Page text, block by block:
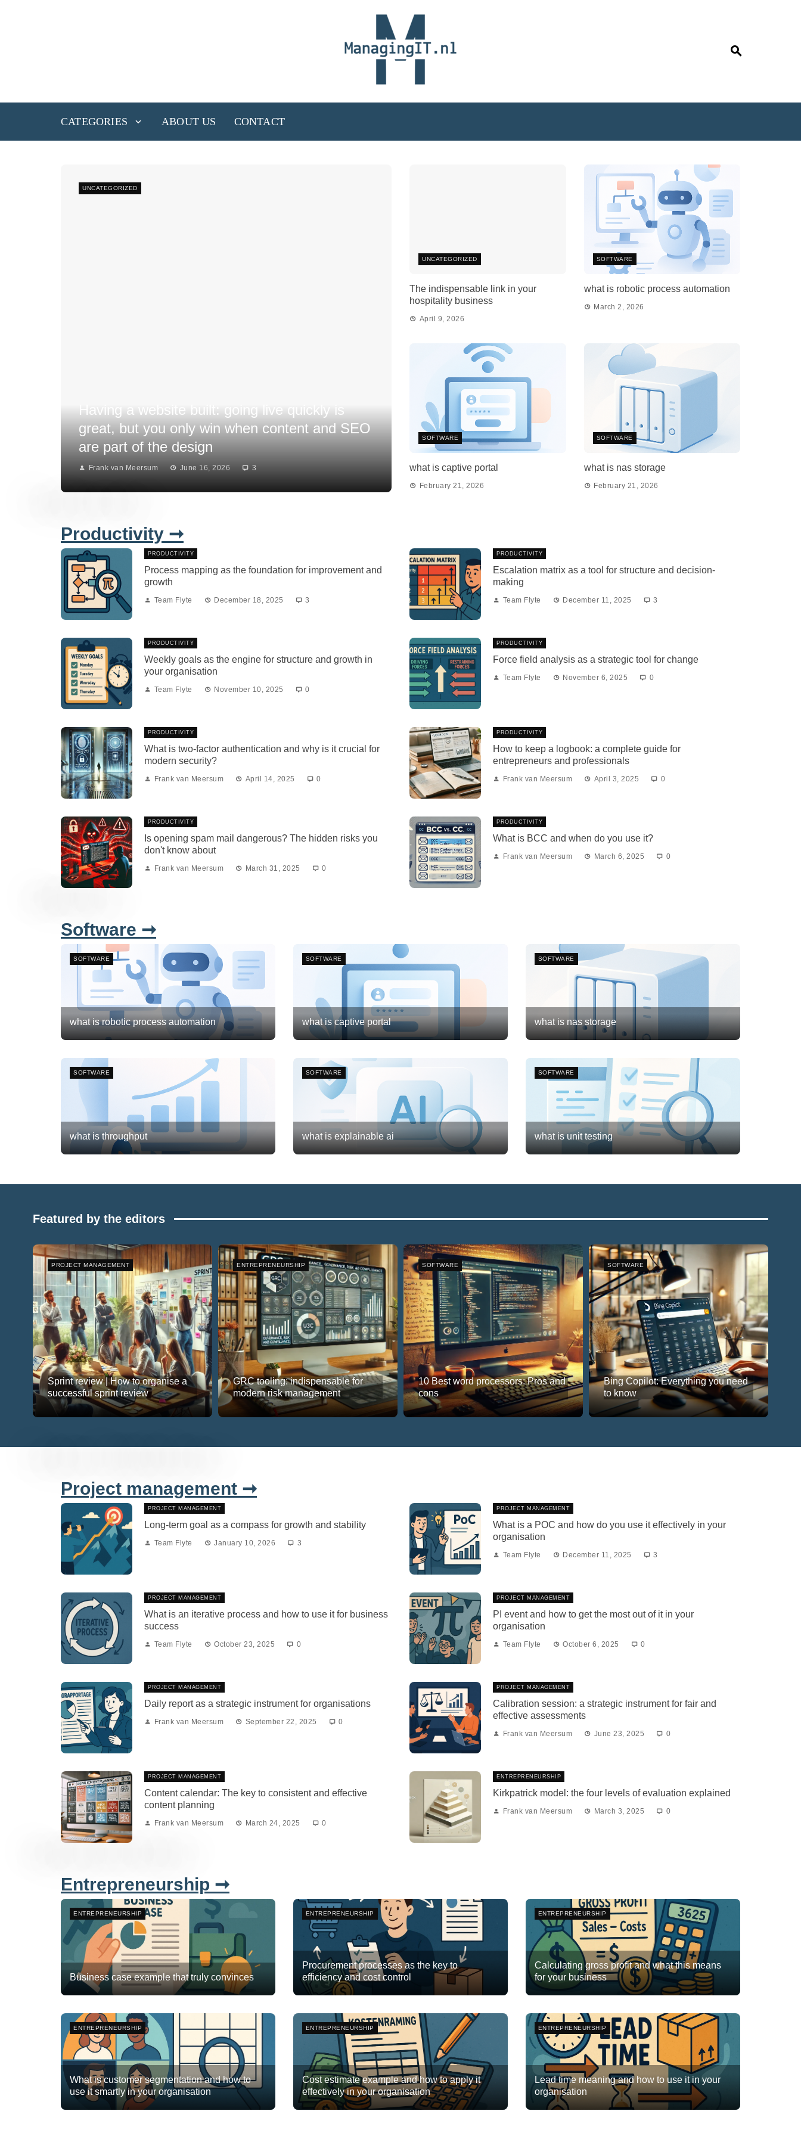
CATEGORIES ABOUT US CONTACT
Having a website built: going live quickly is
great, but you only win when content and SEO
are part of the design
Frank van Meersum June 16, 2026 3
UNCATEGORIZED
UNCATEGORIZED
The indispensable link in your
hospitality business
April 9, 2026
SOFTWARE
what is robotic process automation
March 2, 2026
SOFTWARE
what is captive portal
February 21, 2026
SOFTWARE
what is nas storage
February 21, 2026
Productivity ➞
PRODUCTIVITY
Process mapping as the foundation for improvement and
growth
Team Flyte December 18, 2025 3
PRODUCTIVITY
Escalation matrix as a tool for structure and decision-
making
Team Flyte December 11, 2025 3
PRODUCTIVITY
Weekly goals as the engine for structure and growth in
your organisation
Team Flyte November 10, 2025 0
PRODUCTIVITY
Force field analysis as a strategic tool for change
Team Flyte November 6, 2025 0
PRODUCTIVITY
What is two-factor authentication and why is it crucial for
modern security?
Frank van Meersum April 14, 2025 0
PRODUCTIVITY
How to keep a logbook: a complete guide for
entrepreneurs and professionals
Frank van Meersum April 3, 2025 0
PRODUCTIVITY
Is opening spam mail dangerous? The hidden risks you
don't know about
Frank van Meersum March 31, 2025 0
PRODUCTIVITY
What is BCC and when do you use it?
Frank van Meersum March 6, 2025 0
Software ➞
what is robotic process automation
Frank van Meersum March 2, 2026 3
SOFTWARE
what is captive portal
Frank van Meersum February 21, 2026 3
SOFTWARE
what is nas storage
Frank van Meersum February 21, 2026 3
SOFTWARE
what is throughput
Frank van Meersum February 20, 2026 0
SOFTWARE
what is explainable ai
Frank van Meersum February 20, 2026 3
SOFTWARE
what is unit testing
Frank van Meersum February 20, 2026 3
SOFTWARE
Featured by the editors
PROJECT MANAGEMENT
Sprint review | How to organise a
successful sprint review
ENTREPRENEURSHIP
GRC tooling: indispensable for
modern risk management
SOFTWARE
10 Best word processors: Pros and
cons
SOFTWARE
Bing Copilot: Everything you need
to know
Project management ➞
PROJECT MANAGEMENT
Long-term goal as a compass for growth and stability
Team Flyte January 10, 2026 3
PROJECT MANAGEMENT
What is a POC and how do you use it effectively in your
organisation
Team Flyte December 11, 2025 3
PROJECT MANAGEMENT
What is an iterative process and how to use it for business
success
Team Flyte October 23, 2025 0
PROJECT MANAGEMENT
PI event and how to get the most out of it in your
organisation
Team Flyte October 6, 2025 0
PROJECT MANAGEMENT
Daily report as a strategic instrument for organisations
Frank van Meersum September 22, 2025 0
PROJECT MANAGEMENT
Calibration session: a strategic instrument for fair and
effective assessments
Frank van Meersum June 23, 2025 0
PROJECT MANAGEMENT
Content calendar: The key to consistent and effective
content planning
Frank van Meersum March 24, 2025 0
ENTREPRENEURSHIP
Kirkpatrick model: the four levels of evaluation explained
Frank van Meersum March 3, 2025 0
Entrepreneurship ➞
Business case example that truly convinces
Team Flyte December 29, 2025 3
ENTREPRENEURSHIP
Procurement processes as the key to
efficiency and cost control
Team Flyte December 15, 2025 3
ENTREPRENEURSHIP
Calculating gross profit and what this means
for your business
Team Flyte November 20, 2025 0
ENTREPRENEURSHIP
What is customer segmentation and how to
use it smartly in your organisation
Team Flyte November 17, 2025 0
ENTREPRENEURSHIP
Cost estimate example and how to apply it
effectively in your organisation
Team Flyte October 27, 2025 0
ENTREPRENEURSHIP
Lead time meaning and how to use it in your
organisation
Team Flyte October 17, 2025 0
ENTREPRENEURSHIP